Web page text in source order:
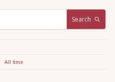
Search
All time